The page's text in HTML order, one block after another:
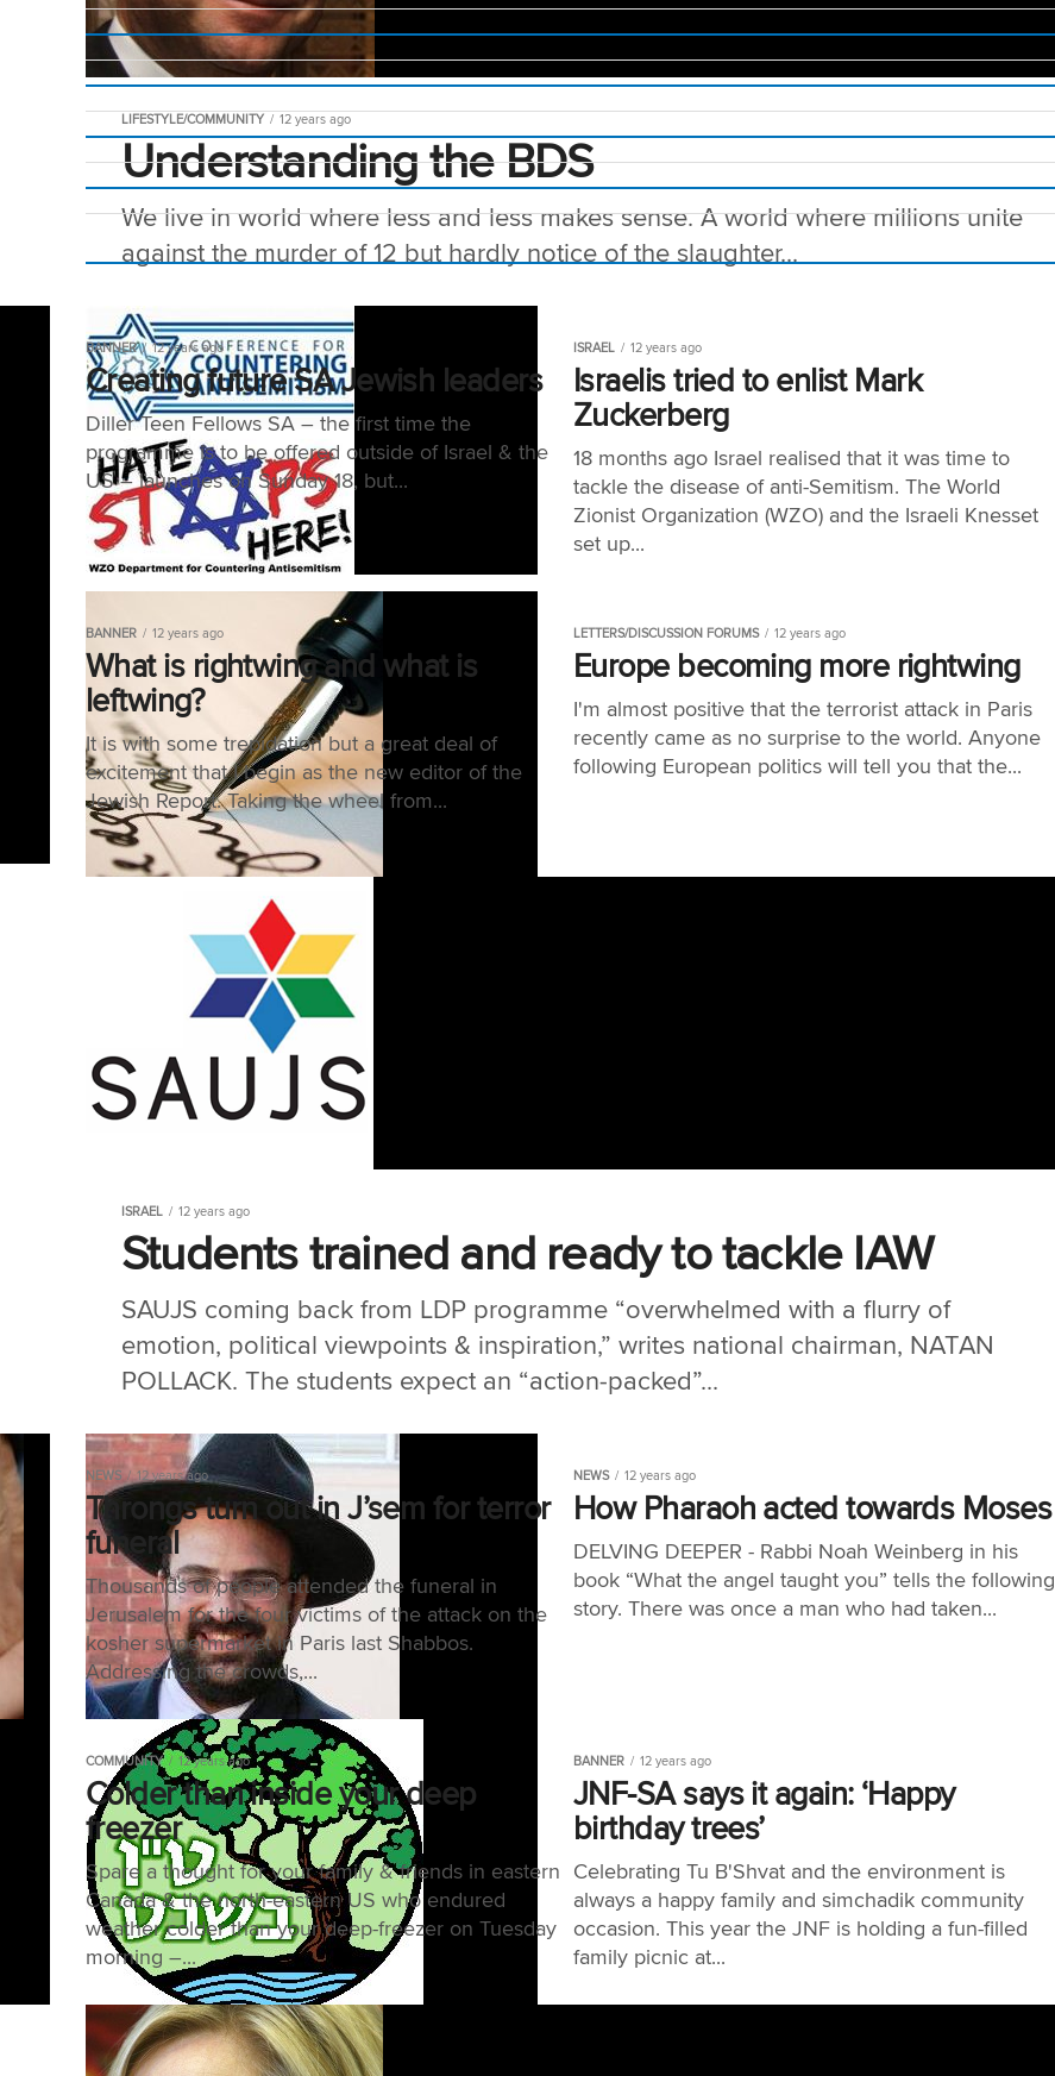
LIFESTYLE/COMMUNITY 12 years ago
Understanding the BDS
We live in world where less and less makes sense. A world where millions unite
against the murder of 12 but hardly notice of the slaughter...
ISRAEL 12 years ago
Israelis tried to enlist Mark
Zuckerberg
18 months ago Israel realised that it was time to
tackle the disease of anti-Semitism. The World
Zionist Organization (WZO) and the Israeli Knesset
set up...
BANNER 12 years ago
Creating future SA Jewish leaders
Diller Teen Fellows SA – the first time the
programme is to be offered outside of Israel & the
US – launches on Sunday 18, but...
LETTERS/DISCUSSION FORUMS 12 years ago
Europe becoming more rightwing
I'm almost positive that the terrorist attack in Paris
recently came as no surprise to the world. Anyone
following European politics will tell you that the...
BANNER 12 years ago
What is rightwing and what is
leftwing?
It is with some trepidation but a great deal of
excitement that I begin as the new editor of the
Jewish Report. Taking the wheel from...
ISRAEL 12 years ago
Students trained and ready to tackle IAW
SAUJS coming back from LDP programme “overwhelmed with a flurry of
emotion, political viewpoints & inspiration,” writes national chairman, NATAN
POLLACK. The students expect an “action-packed”...
NEWS 12 years ago
How Pharaoh acted towards Moses
DELVING DEEPER - Rabbi Noah Weinberg in his
book “What the angel taught you” tells the following
story. There was once a man who had taken...
NEWS 12 years ago
Throngs turn out in J’sem for terror
funeral
Thousands of people attended the funeral in
Jerusalem for the four victims of the attack on the
kosher supermarket in Paris last Shabbos.
Addressing the crowds,...
BANNER 12 years ago
JNF-SA says it again: ‘Happy
birthday trees’
Celebrating Tu B'Shvat and the environment is
always a happy family and simchadik community
occasion. This year the JNF is holding a fun-filled
family picnic at...
COMMUNITY 12 years ago
Colder than inside your deep
freezer
Spare a thought for your family & friends in eastern
Canada & the north-eastern US who endured
weather colder than your deep-freezer on Tuesday
morning –...